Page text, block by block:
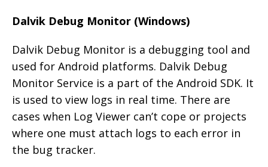
Dalvik Debug Monitor (Windows)
Dalvik Debug Monitor is a debugging tool and
used for Android platforms. Dalvik Debug
Monitor Service is a part of the Android SDK. It
is used to view logs in real time. There are
cases when Log Viewer can’t cope or projects
where one must attach logs to each error in
the bug tracker.